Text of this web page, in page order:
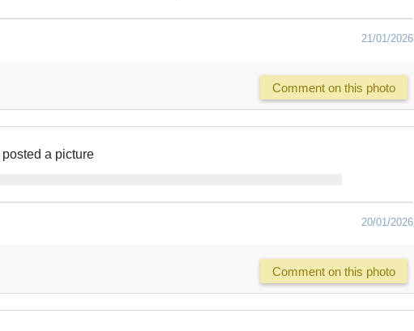
21/01/2026
Comment on this photo
posted a picture
20/01/2026
Comment on this photo